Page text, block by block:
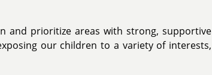
and prioritize areas with strong, supportive
our children to a variety of interests,